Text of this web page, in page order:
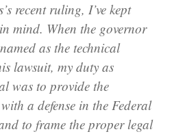
recent ruling, I’ve kept
mind. When the governor
as the technical
lawsuit, my duty as
was to provide the
a defense in the Federal
to frame the proper legal